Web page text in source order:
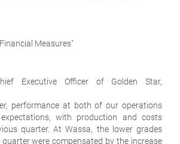
Measures"
Executive Officer of Golden Star,
performance at both of our operations
with production and costs
quarter. At Wassa, the lower grades
were compensated by the increase